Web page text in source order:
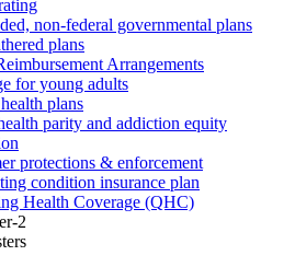
non-federal governmental plans
plans
Arrangements
for young adults
plans
parity and addiction equity
protections & enforcement
condition insurance plan
Health Coverage (QHC)
2